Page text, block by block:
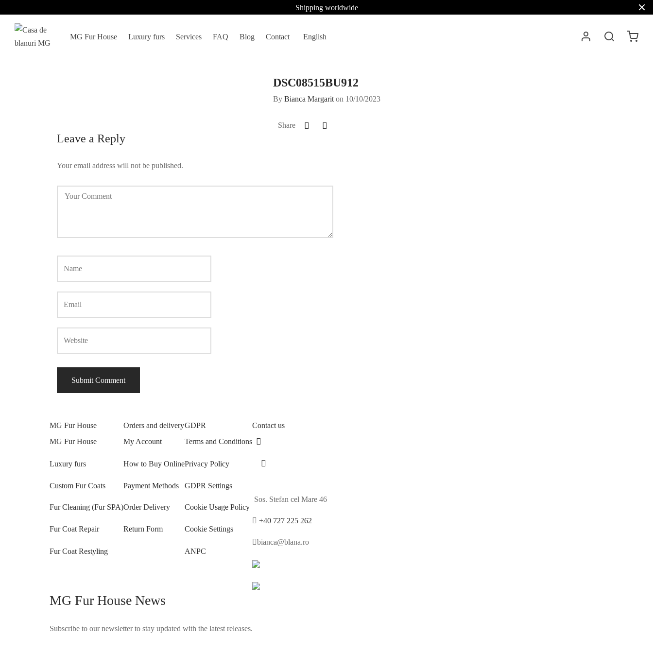
Shipping worldwide
MG Fur House Luxury furs Services FAQ Blog Contact English
DSC08515BU912
By Bianca Margariton 10/10/2023
Share
Leave a Reply
Your email address will not be published.
MG Fur House
MG Fur House
Luxury furs
Custom Fur Coats
Fur Cleaning (Fur SPA)
Fur Coat Repair
Fur Coat Restyling
Orders and delivery
My Account
How to Buy Online
Payment Methods
Order Delivery
Return Form
GDPR
Terms and Conditions
Privacy Policy
GDPR Settings
Cookie Usage Policy
Cookie Settings
ANPC
Contact us
Sos. Stefan cel Mare 46
+40 727 225 262
bianca@blana.ro
MG Fur House News
Subscribe to our newsletter to stay updated with the latest releases.